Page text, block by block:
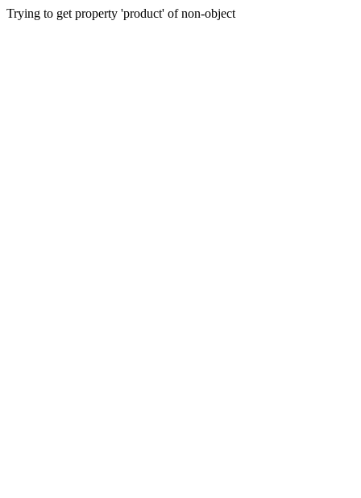
Trying to get property 'product' of non-object